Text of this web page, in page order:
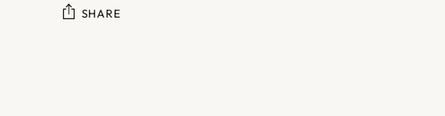
SHARE